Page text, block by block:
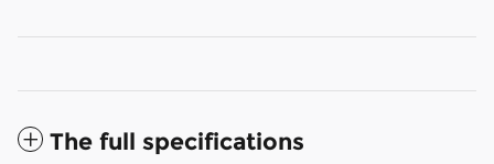
The full specifications